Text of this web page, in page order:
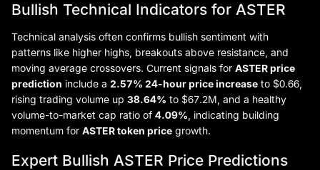
Bullish Technical Indicators for ASTER
Technical analysis often confirms bullish sentiment with
patterns like higher highs, breakouts above resistance, and
moving average crossovers. Current signals for ASTER price
prediction include a 2.57% 24-hour price increase to $0.66,
rising trading volume up 38.64% to $67.2M, and a healthy
volume-to-market cap ratio of 4.09% , indicating building
momentum for ASTER token price growth.
Expert Bullish ASTER Price Predictions